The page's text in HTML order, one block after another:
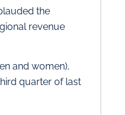
the
revenue
and women),
quarter of last